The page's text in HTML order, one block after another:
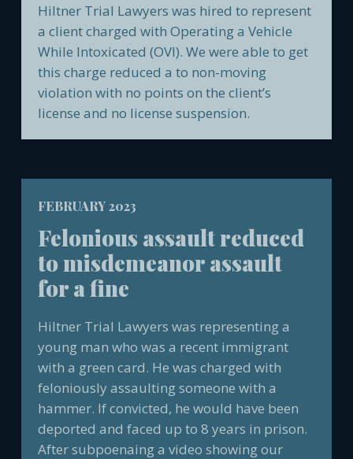
Hiltner Trial Lawyers was hired to represent
a client charged with Operating a Vehicle
While Intoxicated (OVI). We were able to get
this charge reduced a to non-moving
violation with no points on the client’s
license and no license suspension.
FEBRUARY 2023
Felonious assault reduced
to misdemeanor assault
for a fine
Hiltner Trial Lawyers was representing a
young man who was a recent immigrant
with a green card. He was charged with
feloniously assaulting someone with a
hammer. If convicted, he would have been
deported and faced up to 8 years in prison.
After subpoenaing a video showing our